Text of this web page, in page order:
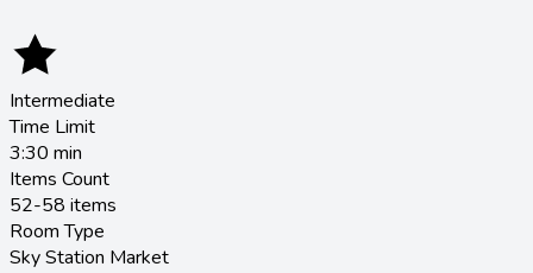
Intermediate
Time Limit
3:30 min
Items Count
52-58 items
Room Type
Sky Station Market